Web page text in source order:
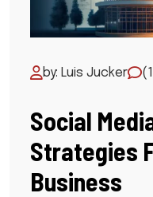
by: Luis Jucker
Social
Strategies
Business